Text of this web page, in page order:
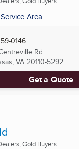
Service Area
0146
Rd
VA20110-5292
Get a Quote
Gold Buyers ...